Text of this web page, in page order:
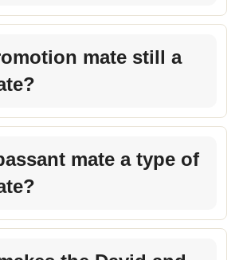
mate still a
mate a type of